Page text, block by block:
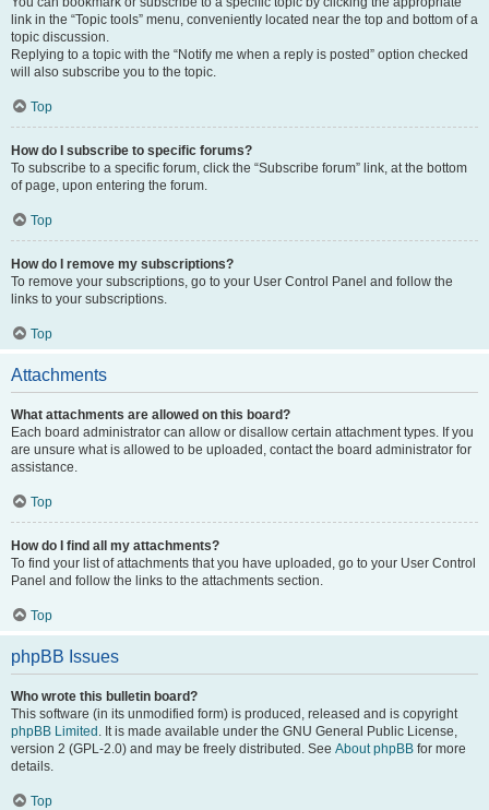
link in the “Topic tools” menu, conveniently located near the top and bottom of a
topic discussion.
Replying to a topic with the “Notify me when a reply is posted” option checked
will also subscribe you to the topic.
Top
How do I subscribe to specific forums?
To subscribe to a specific forum, click the “Subscribe forum” link, at the bottom
of page, upon entering the forum.
Top
How do I remove my subscriptions?
To remove your subscriptions, go to your User Control Panel and follow the
links to your subscriptions.
Top
Attachments
What attachments are allowed on this board?
Each board administrator can allow or disallow certain attachment types. If you
are unsure what is allowed to be uploaded, contact the board administrator for
assistance.
Top
How do I find all my attachments?
To find your list of attachments that you have uploaded, go to your User Control
Panel and follow the links to the attachments section.
Top
phpBB Issues
Who wrote this bulletin board?
This software (in its unmodified form) is produced, released and is copyright
phpBB Limited . It is made available under the GNU General Public License,
version 2 (GPL-2.0) and may be freely distributed. See About phpBB for more
details.
Top